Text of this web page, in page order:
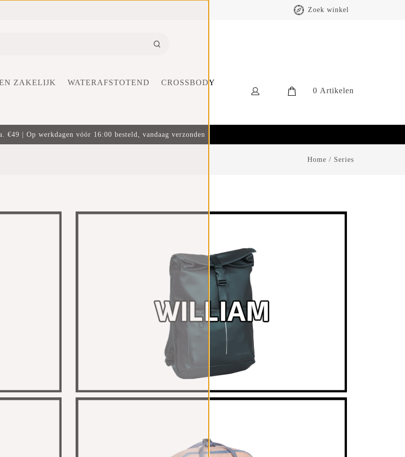
Zoek winkel
0 Artikelen
ZAKELIJK WATERAFSTOTEND CROSSBODY
€49 | Op werkdagen vóór 16:00 besteld, vandaag verzonden
Home / Series